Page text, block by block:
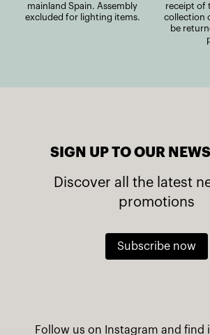
mainland Spain. Assembly
excluded for lighting items.
receipt of
collection
be
SIGN UP TO OUR
Discover all the latest
promotions
Subscribe now
Follow us on Instagram and find